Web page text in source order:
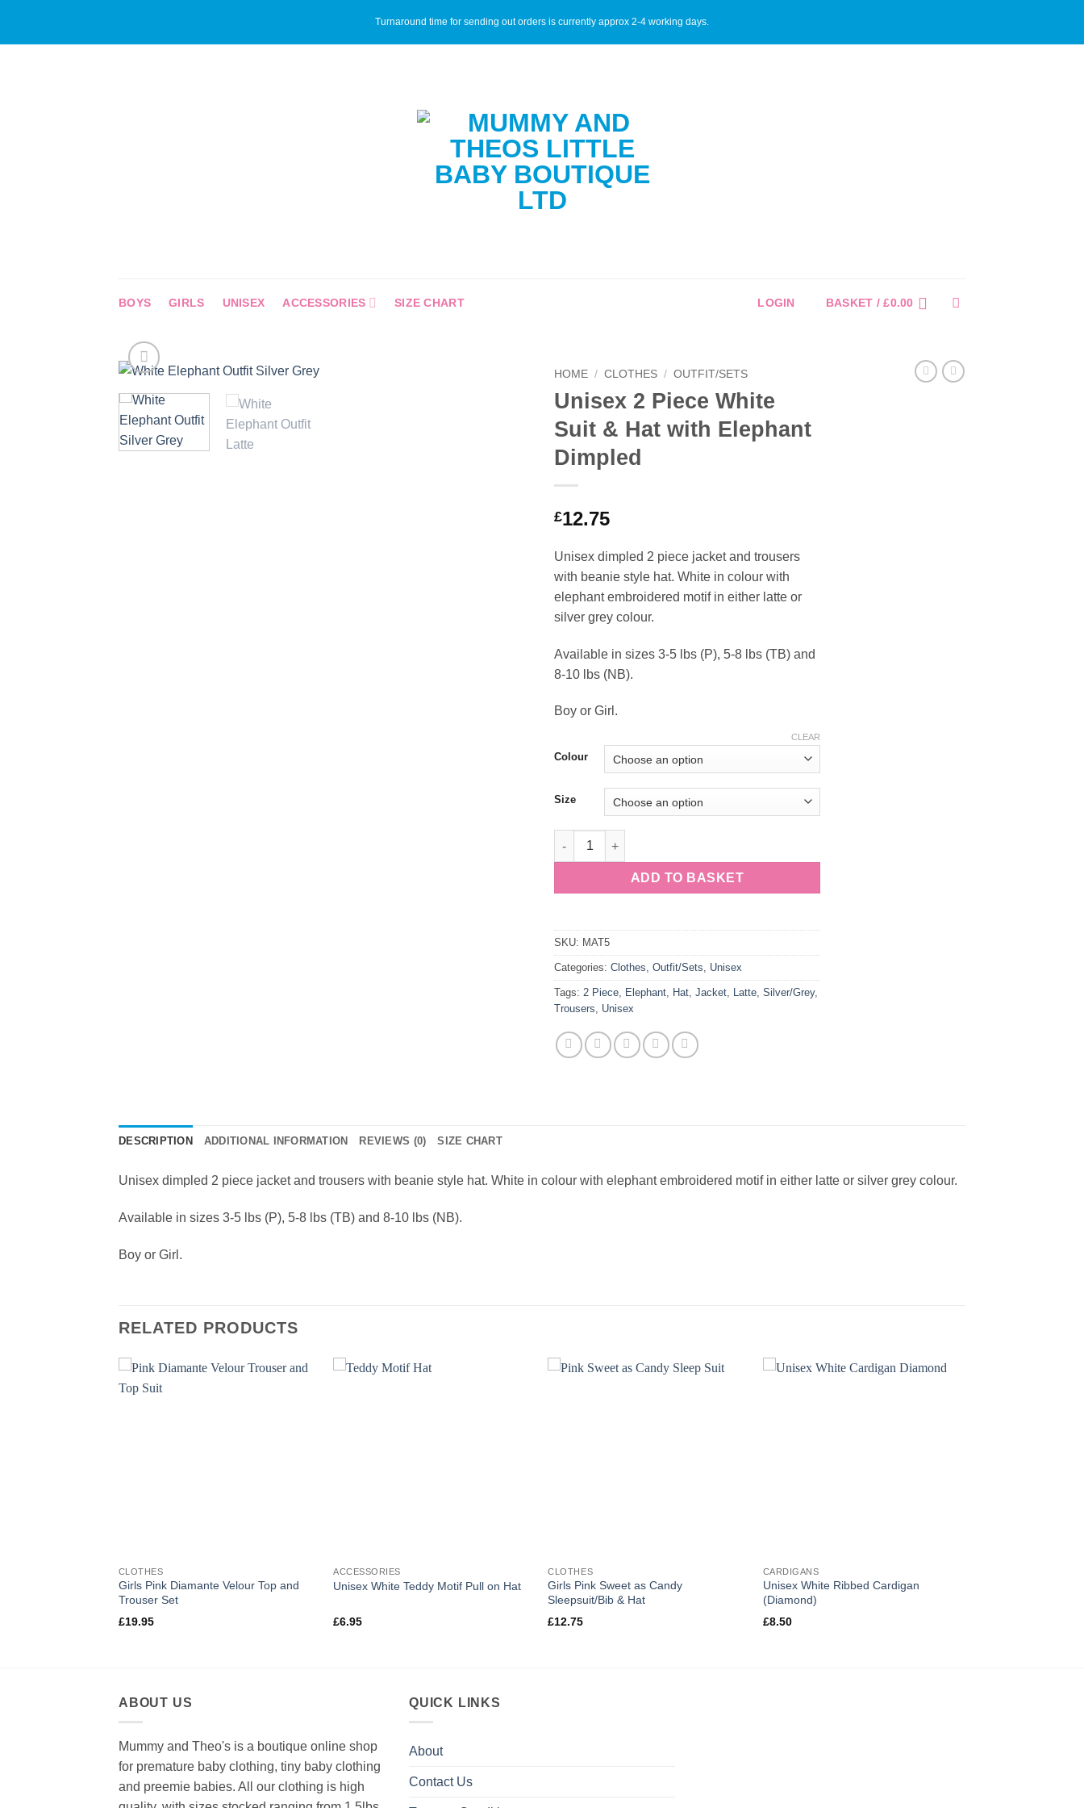
Turnaround time for sending out orders is currently approx 2-4 working days.
BOYS GIRLS UNISEX ACCESSORIES SIZE CHART LOGIN BASKET /£0.00
HOME / CLOTHES / OUTFIT/SETS
Unisex 2 Piece White
Suit & Hat with Elephant
Dimpled
£12.75
Unisex dimpled 2 piece jacket and trousers
with beanie style hat. White in colour with
elephant embroidered motif in either latte or
silver grey colour.
Available in sizes 3-5 lbs (P), 5-8 lbs (TB) and
8-10 lbs (NB).
Boy or Girl.
Colour
Size
CLEAR
Unisex 2 Piece White Suit & Hat with Elephant Dimpled quantity
ADD TO BASKET
SKU: MAT5
Categories: Clothes, Outfit/Sets, Unisex
Tags: 2 Piece, Elephant, Hat, Jacket, Latte, Silver/Grey,
Trousers, Unisex
DESCRIPTION ADDITIONAL INFORMATION REVIEWS (0) SIZE CHART
Unisex dimpled 2 piece jacket and trousers with beanie style hat. White in colour with elephant embroidered motif in either latte or silver grey colour.
Available in sizes 3-5 lbs (P), 5-8 lbs (TB) and 8-10 lbs (NB).
Boy or Girl.
RELATED PRODUCTS
CLOTHES
Girls Pink Diamante Velour Top and
Trouser Set
£19.95
ACCESSORIES
Unisex White Teddy Motif Pull on Hat
£6.95
CLOTHES
Girls Pink Sweet as Candy
Sleepsuit/Bib & Hat
£12.75
CARDIGANS
Unisex White Ribbed Cardigan
(Diamond)
£8.50
ABOUT US
Mummy and Theo's is a boutique online shop
for premature baby clothing, tiny baby clothing
and preemie babies. All our clothing is high
QUICK LINKS
About
Contact Us